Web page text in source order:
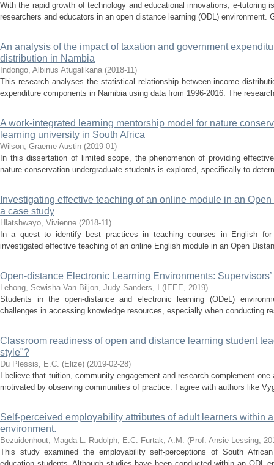
With the rapid growth of technology and educational innovations, e-tutoring
researchers and educators in an open distance learning (ODL) environment.
An analysis of the impact of taxation and government
distribution in Nambia
Indongo, Albinus Atugalikana (2018-11)
This research analyses the statistical relationship between income
expenditure components in Namibia using data from 1996-2016. The
A work-integrated learning mentorship model for nature
learning university in South Africa
Wilson, Graeme Austin (2019-01)
In this dissertation of limited scope, the phenomenon of providing
nature conservation undergraduate students is explored, specifically to
Investigating effective teaching of an online module in an
a case study
Hlatshwayo, Vivienne (2018-11)
In a quest to identify best practices in teaching courses in English
investigated effective teaching of an online English module in an Open
Open-distance Electronic Learning Environments:
Lehong, Sewisha Van Biljon, Judy Sanders, I ( IEEE, 2019)
Students in the open-distance and electronic learning (ODeL)
challenges in accessing knowledge resources, especially when conducting
Classroom readiness of open and distance learning student
style"?
Du Plessis, E.C. (Elize) (2019-02-28)
I believe that tuition, community engagement and research complement
motivated by observing communities of practice. I agree with authors like
Self-perceived employability attributes of adult learners within
environment.
Bezuidenhout, Magda L. Rudolph, E.C. Furtak, A.M. (Prof. Ansie Lessing,
This study examined the employability self-perceptions of South